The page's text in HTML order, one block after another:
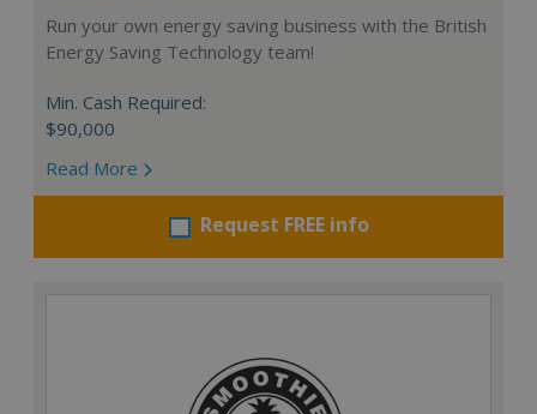
Run your own energy saving business with the British
Energy Saving Technology team!
Min. Cash Required:
$90,000
Read More
Request FREE info